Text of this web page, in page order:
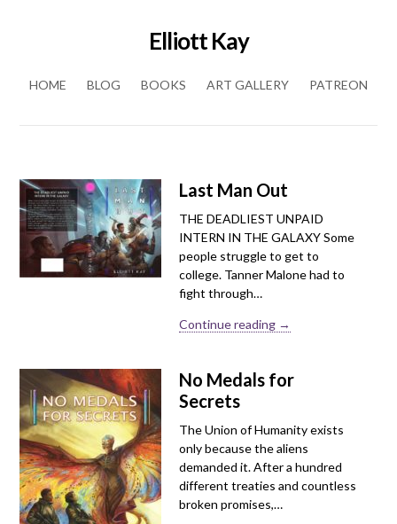
Elliott Kay
HOME
BLOG BOOKS ART GALLERY PATREON
Last Man Out
THE DEADLIEST UNPAID
INTERN IN THE GALAXY Some
people struggle to get to
college. Tanner Malone had to
fight through…
Continue reading →
No Medals for
Secrets
The Union of Humanity exists
only because the aliens
demanded it. After a hundred
different treaties and countless
broken promises,…